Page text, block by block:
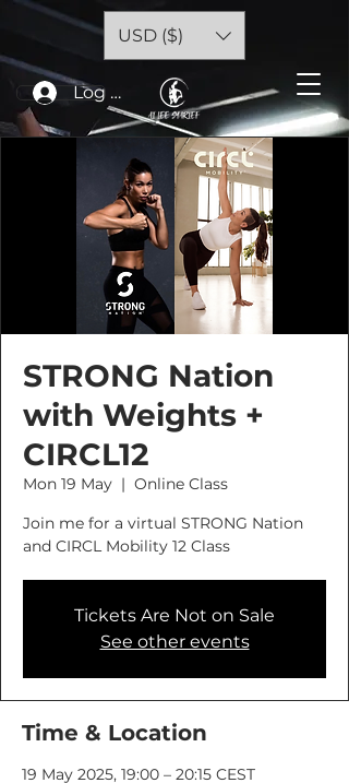
Log In
USD ($)
STRONG Nation
with Weights +
CIRCL12
Mon 19 May
  |
Online Class
Join me for a virtual STRONG Nation
and CIRCL Mobility 12 Class
Tickets Are Not on Sale
See other events
Time & Location
19 May 2025, 19:00 – 20:15 CEST